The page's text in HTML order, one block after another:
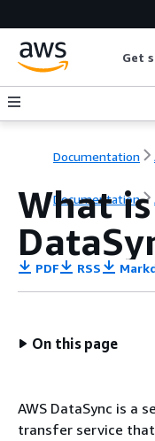
Get
Documentation
Documentation
What is
PDF RSS
On this page
AWS DataSync is a
transfer service